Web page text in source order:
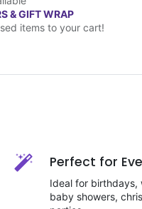
& GIFT WRAP
items to your cart!
Perfect for
Ideal for birthdays,
baby showers,